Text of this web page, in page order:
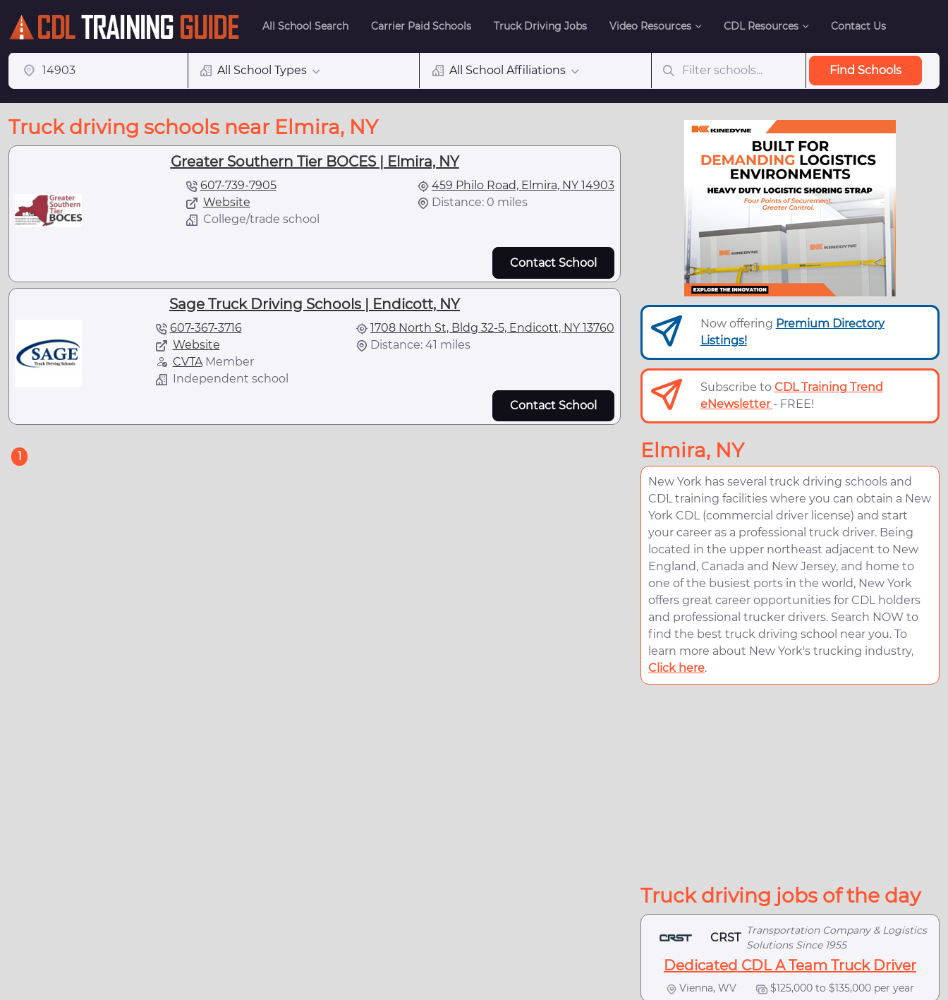
All School Search Carrier Paid Schools Truck Driving Jobs Video Resources CDL Resources Contact Us
All School Types All School Affiliations Find Schools
Truck driving schools near Elmira, NY
Greater Southern Tier BOCES | Elmira, NY
607-739-7905
Website
College/trade school
459 Philo Road, Elmira, NY 14903
Distance: 0 miles
Contact School
Sage Truck Driving Schools | Endicott, NY
607-367-3716
Website
CVTAMember
Independent school
1708 North St, Bldg 32-5, Endicott, NY 13760
Distance: 41 miles
Contact School
1(current)
Now offering Premium Directory
Listings!
Subscribe to CDL Training Trend
eNewsletter - FREE!
Elmira, NY
New York has several truck driving schools and
CDL training facilities where you can obtain a New
York CDL (commercial driver license) and start
your career as a professional truck driver. Being
located in the upper northeast adjacent to New
England, Canada and New Jersey, and home to
one of the busiest ports in the world, New York
offers great career opportunities for CDL holders
and professional trucker drivers. Search NOW to
find the best truck driving school near you. To
learn more about New York's trucking industry,
Click here.
Truck driving jobs of the day
CRST
Transportation Company & Logistics
Solutions Since 1955
Dedicated CDL A Team Truck Driver
Vienna, WV $125,000 to $135,000 per year